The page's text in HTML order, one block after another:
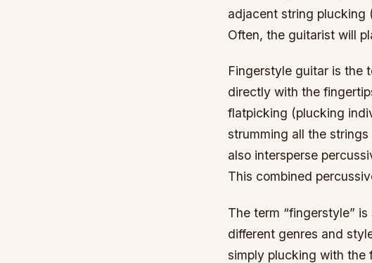
adjacent string plucking
Often, the guitarist will
Fingerstyle guitar is the
directly with the
flatpicking (plucking
strumming all the
also intersperse
This combined
The term “fingerstyle”
different genres and
simply plucking with the